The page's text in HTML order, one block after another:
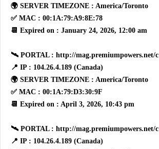
🌍 SERVER TIMEZONE : America/Toronto
✅ MAC : 00:1A:79:A9:8E:78
📆 Expired on : January 24, 2026, 12:00 am
🛰 PORTAL : http://mag.premiumpowers.net/c
📍 IP : 104.26.4.189 (Canada)
🌍 SERVER TIMEZONE : America/Toronto
✅ MAC : 00:1A:79:D3:30:9F
📆 Expired on : April 3, 2026, 10:43 pm
🛰 PORTAL : http://mag.premiumpowers.net/c
📍 IP : 104.26.4.189 (Canada)